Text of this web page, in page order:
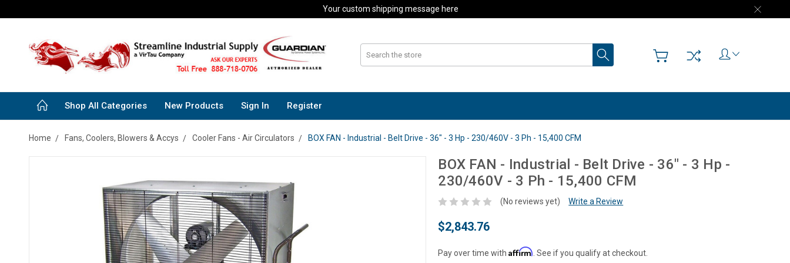
Your custom shipping message here
Shop All Categories New Products Sign In Register
Home Fans, Coolers, Blowers & Accys Cooler Fans - Air Circulators BOX FAN - Industrial - Belt Drive - 36" - 3 Hp - 230/460V - 3 Ph - 15,400 CFM
BOX FAN - Industrial - Belt Drive - 36" - 3 Hp -
230/460V - 3 Ph - 15,400 CFM
(No reviews yet) Write a Review
$2,843.76
Pay over time withAffirm. See if you qualify at checkout.